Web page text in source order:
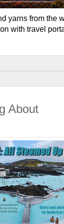
yarns from the
with travel
About